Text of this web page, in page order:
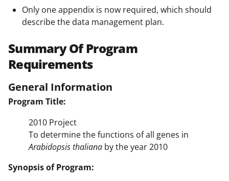
Only one appendix is now required, which should
describe the data management plan.
Summary Of Program
Requirements
General Information
Program Title:
2010 Project
To determine the functions of all genes in
Arabidopsis thaliana by the year 2010
Synopsis of Program: